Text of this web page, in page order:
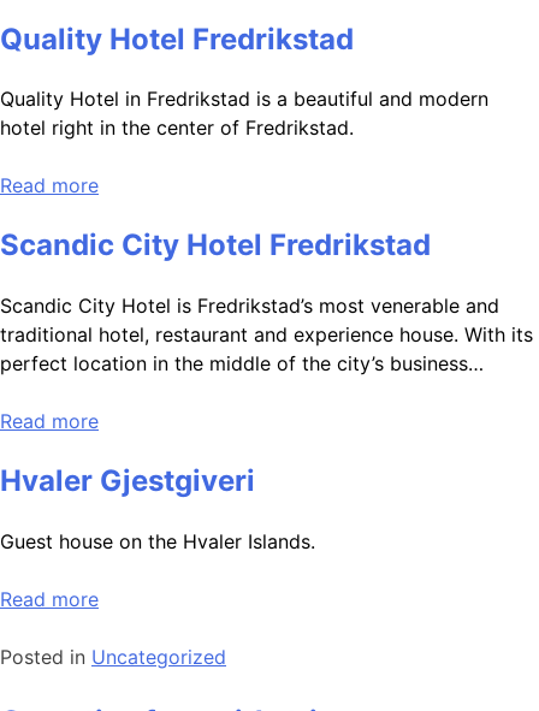
Quality Hotel Fredrikstad
Quality Hotel in Fredrikstad is a beautiful and modern
hotel right in the center of Fredrikstad.
Read more
Scandic City Hotel Fredrikstad
Scandic City Hotel is Fredrikstad’s most venerable and
traditional hotel, restaurant and experience house. With its
perfect location in the middle of the city’s business…
Read more
Hvaler Gjestgiveri
Guest house on the Hvaler Islands.
Read more
Posted in Uncategorized